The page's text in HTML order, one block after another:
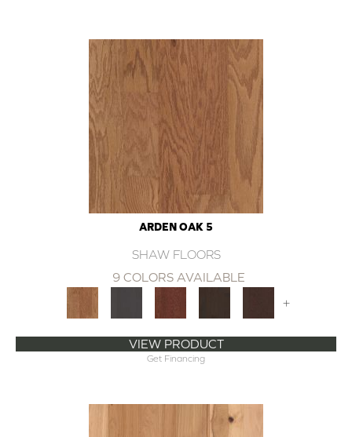
ARDEN OAK 5
SHAW FLOORS
9 COLORS AVAILABLE
+
VIEW PRODUCT
Get Financing